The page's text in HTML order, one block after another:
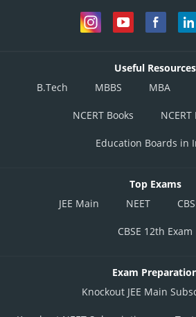
Useful Resources
B.Tech
MBBS MBA
NCERT Books
Education Boards in
Top Exams
JEE Main
NEET
CBSE 12th Exam
Exam
Knockout JEE Main